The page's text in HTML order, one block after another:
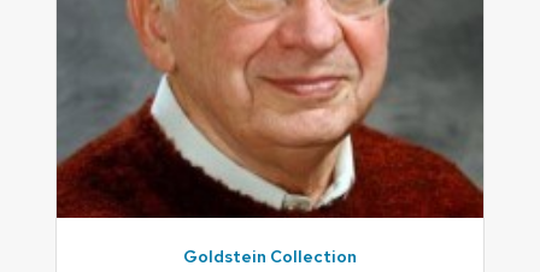
Goldstein Collection